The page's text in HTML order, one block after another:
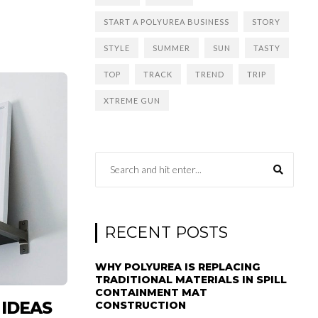
START A POLYUREA BUSINESS STORY
STYLE SUMMER SUN TASTY
TOP TRACK TREND TRIP
XTREME GUN
RECENT POSTS
WHY POLYUREA IS REPLACING
TRADITIONAL MATERIALS IN SPILL
CONTAINMENT MAT
CONSTRUCTION